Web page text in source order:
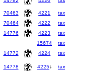
70463
4221 tax
70464
4222 tax
14776
4223 tax
15674
tax
14772
4224 tax
14778 4225↓ tax